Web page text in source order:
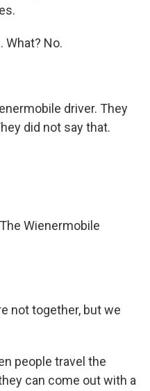
What? No.
driver. They
did not say that.
Wienermobile
not together, but we
people travel the
can come out with a